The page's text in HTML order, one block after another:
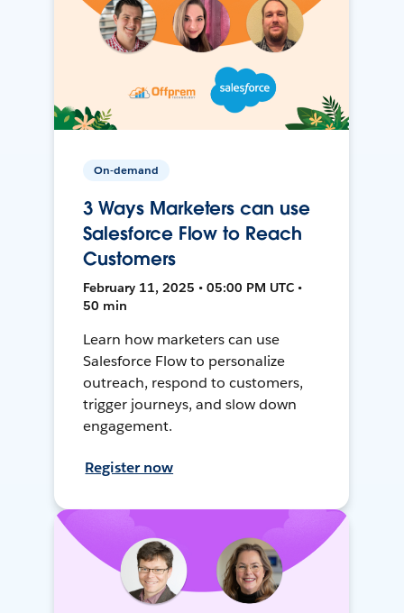
On-demand
3 Ways Marketers can use
Salesforce Flow to Reach
Customers
February 11, 2025 • 05:00 PM UTC •
50 min
Learn how marketers can use
Salesforce Flow to personalize
outreach, respond to customers,
trigger journeys, and slow down
engagement.
Register now